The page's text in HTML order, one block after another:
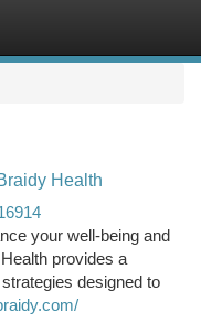
Health
your well-being and
provides a
designed to